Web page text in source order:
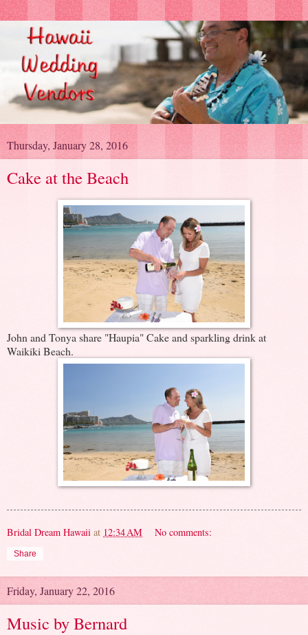
Thursday, January 28, 2016
Cake at the Beach
John and Tonya share "Haupia" Cake and sparkling drink at
Waikiki Beach.
Bridal Dream Hawaii at 12:34 AM No comments:
Share
Friday, January 22, 2016
Music by Bernard